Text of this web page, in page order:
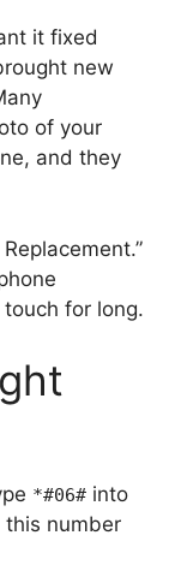
it fixed
new
of your
and they
for long.
*#06# into
this number